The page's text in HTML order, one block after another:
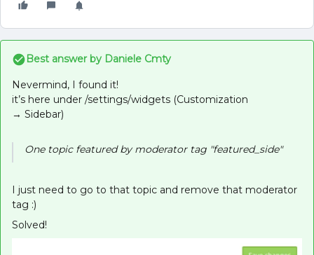
Best answer by Daniele Cmty
Nevermind, I found it!
it’s here under /settings/widgets (Customization
→ Sidebar)
One topic featured by moderator tag "featured_side"
I just need to go to that topic and remove that moderator
tag :)
Solved!